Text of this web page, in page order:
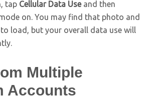
tap Cellular Data Useand then
on. You may find that photo and
load, but your overall data use will
Multiple
Accounts